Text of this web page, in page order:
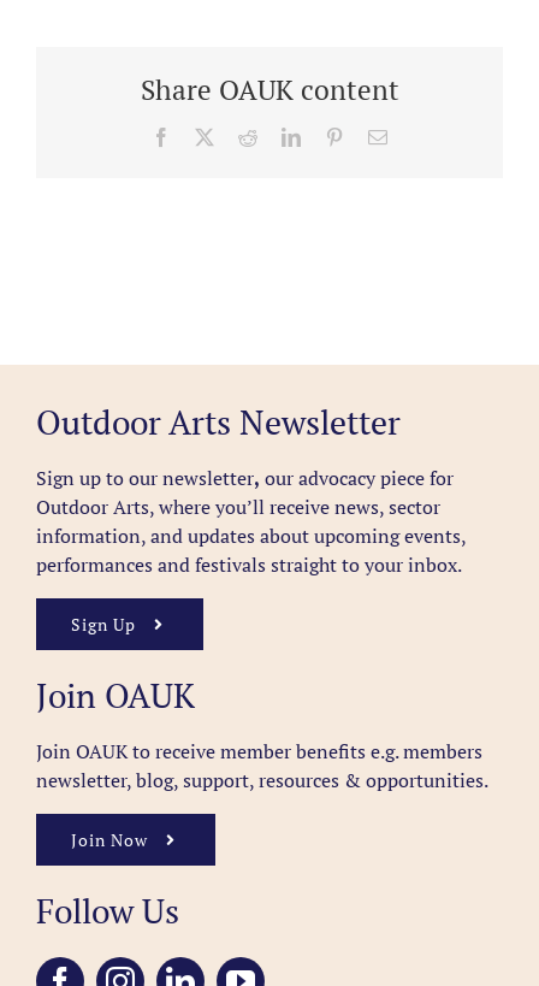
Share OAUK content
Facebook RedditLinkedInPinterestEmail
Outdoor Arts Newsletter
Sign up to our newsletter, our advocacy piece for
Outdoor Arts, where you’ll receive news, sector
information, and updates about upcoming events,
performances and festivals straight to your inbox.
Sign Up
Join OAUK
Join OAUK to receive member benefits e.g. members
newsletter, blog, support, resources & opportunities.
Join Now
Follow Us